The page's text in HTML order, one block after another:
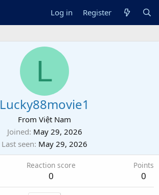
Log in Register
L
Lucky88movie1
From Việt Nam
Joined May 29, 2026
Last seen May 29, 2026
Reaction score
0
Points
0